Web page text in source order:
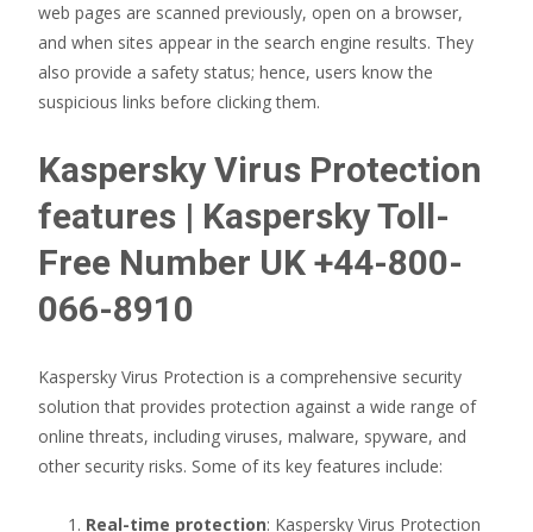
web pages are scanned previously, open on a browser,
and when sites appear in the search engine results. They
also provide a safety status; hence, users know the
suspicious links before clicking them.
Kaspersky Virus Protection
features | Kaspersky Toll-
Free Number UK +44-800-
066-8910
Kaspersky Virus Protection is a comprehensive security
solution that provides protection against a wide range of
online threats, including viruses, malware, spyware, and
other security risks. Some of its key features include:
Real-time protection: Kaspersky Virus Protection